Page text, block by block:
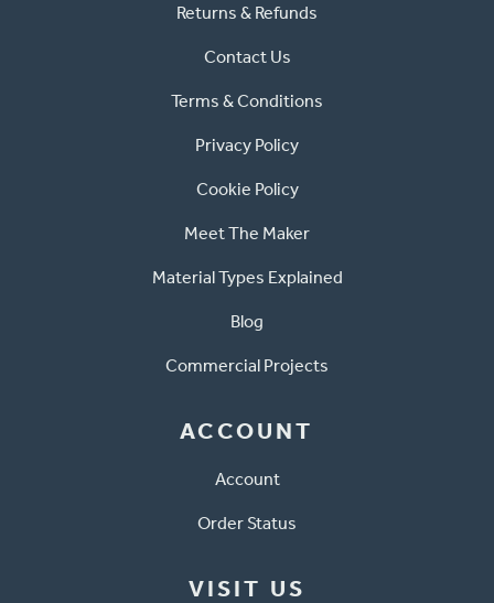
Returns & Refunds
Contact Us
Terms & Conditions
Privacy Policy
Cookie Policy
Meet The Maker
Material Types Explained
Blog
Commercial Projects
ACCOUNT
Account
Order Status
VISIT US